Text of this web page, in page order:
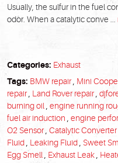
Usually, the sulfur in the fuel
odor. When a catalytic conve ...
Categories: Exhaust
Tags: BMW repair, Mini
repair, Land Rover repair,
burning oil
engine running
fuel air induction
engine
O2 Sensor, Catalytic Converter,
Fluid
Leaking Fluid Sweet
Egg Smell
Exhaust Leak